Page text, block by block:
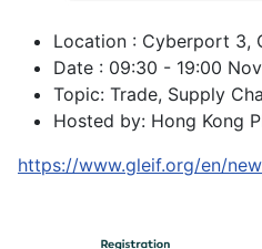
Location : Cyberport 3,
Date : 09:30 - 19:00
Topic: Trade, Supply
Hosted by: Hong Kong
https://www.gleif.org/en/